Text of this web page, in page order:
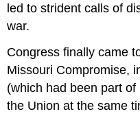
led to strident calls of
war.
Congress finally came
Missouri Compromise,
(which had been part
the Union at the same